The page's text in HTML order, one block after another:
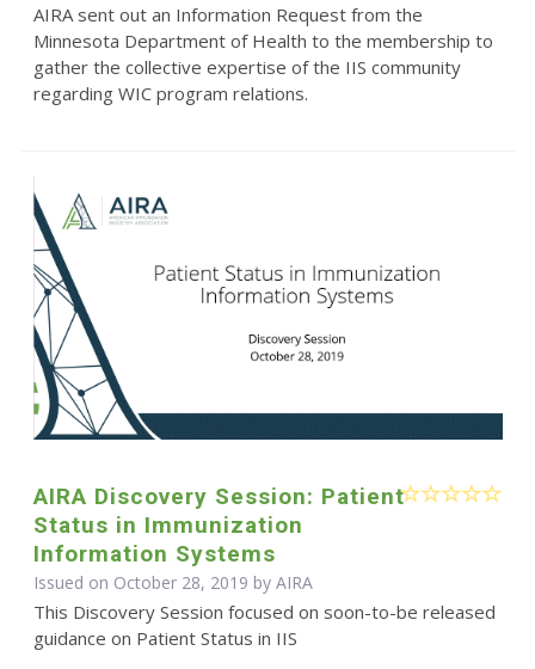
AIRA sent out an Information Request from the
Minnesota Department of Health to the membership to
gather the collective expertise of the IIS community
regarding WIC program relations.
AIRA Discovery Session: Patient
Status in Immunization
Information Systems
Issued on October 28, 2019 by AIRA
This Discovery Session focused on soon-to-be released
guidance on Patient Status in IIS